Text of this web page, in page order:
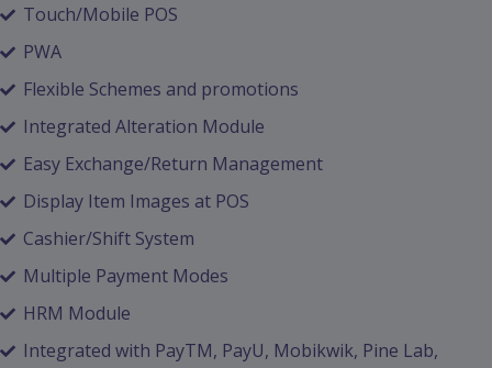
Touch/Mobile POS
PWA
Flexible Schemes and promotions
Integrated Alteration Module
Easy Exchange/Return Management
Display Item Images at POS
Cashier/Shift System
Multiple Payment Modes
HRM Module
Integrated with PayTM, PayU, Mobikwik, Pine Lab,